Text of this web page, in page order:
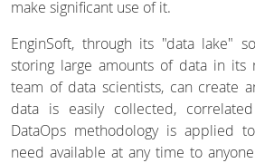
make significant use of it.
EnginSoft, through its "data lake"
storing large amounts of data in its
team of data scientists, can create
data is easily collected,
DataOps methodology is applied
need available at any time to